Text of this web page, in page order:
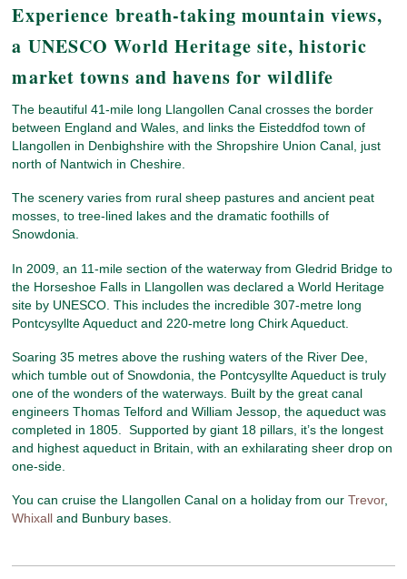
Experience breath-taking mountain views,
a UNESCO World Heritage site, historic
market towns and havens for wildlife
The beautiful 41-mile long Llangollen Canal crosses the border
between England and Wales, and links the Eisteddfod town of
Llangollen in Denbighshire with the Shropshire Union Canal, just
north of Nantwich in Cheshire.
The scenery varies from rural sheep pastures and ancient peat
mosses, to tree-lined lakes and the dramatic foothills of
Snowdonia.
In 2009, an 11-mile section of the waterway from Gledrid Bridge to
the Horseshoe Falls in Llangollen was declared a World Heritage
site by UNESCO. This includes the incredible 307-metre long
Pontcysyllte Aqueduct and 220-metre long Chirk Aqueduct.
Soaring 35 metres above the rushing waters of the River Dee,
which tumble out of Snowdonia, the Pontcysyllte Aqueduct is truly
one of the wonders of the waterways. Built by the great canal
engineers Thomas Telford and William Jessop, the aqueduct was
completed in 1805. Supported by giant 18 pillars, it’s the longest
and highest aqueduct in Britain, with an exhilarating sheer drop on
one-side.
You can cruise the Llangollen Canal on a holiday from ourTrevor,
Whixall and Bunbury bases.